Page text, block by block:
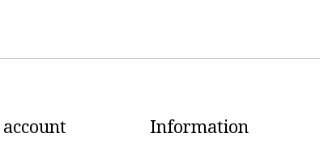
Information